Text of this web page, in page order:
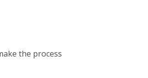
the process